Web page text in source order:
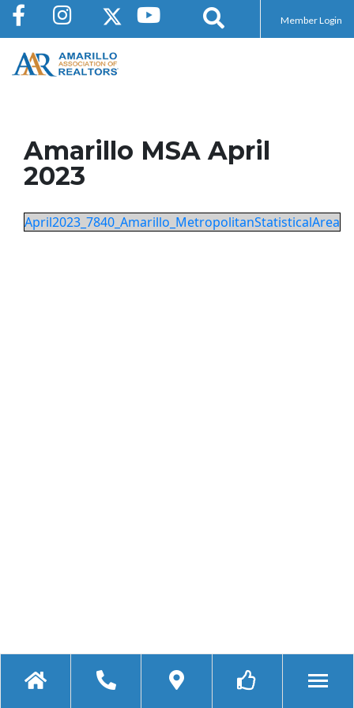
Member Login
Amarillo MSA April
2023
April2023_7840_Amarillo_MetropolitanStatisticalArea